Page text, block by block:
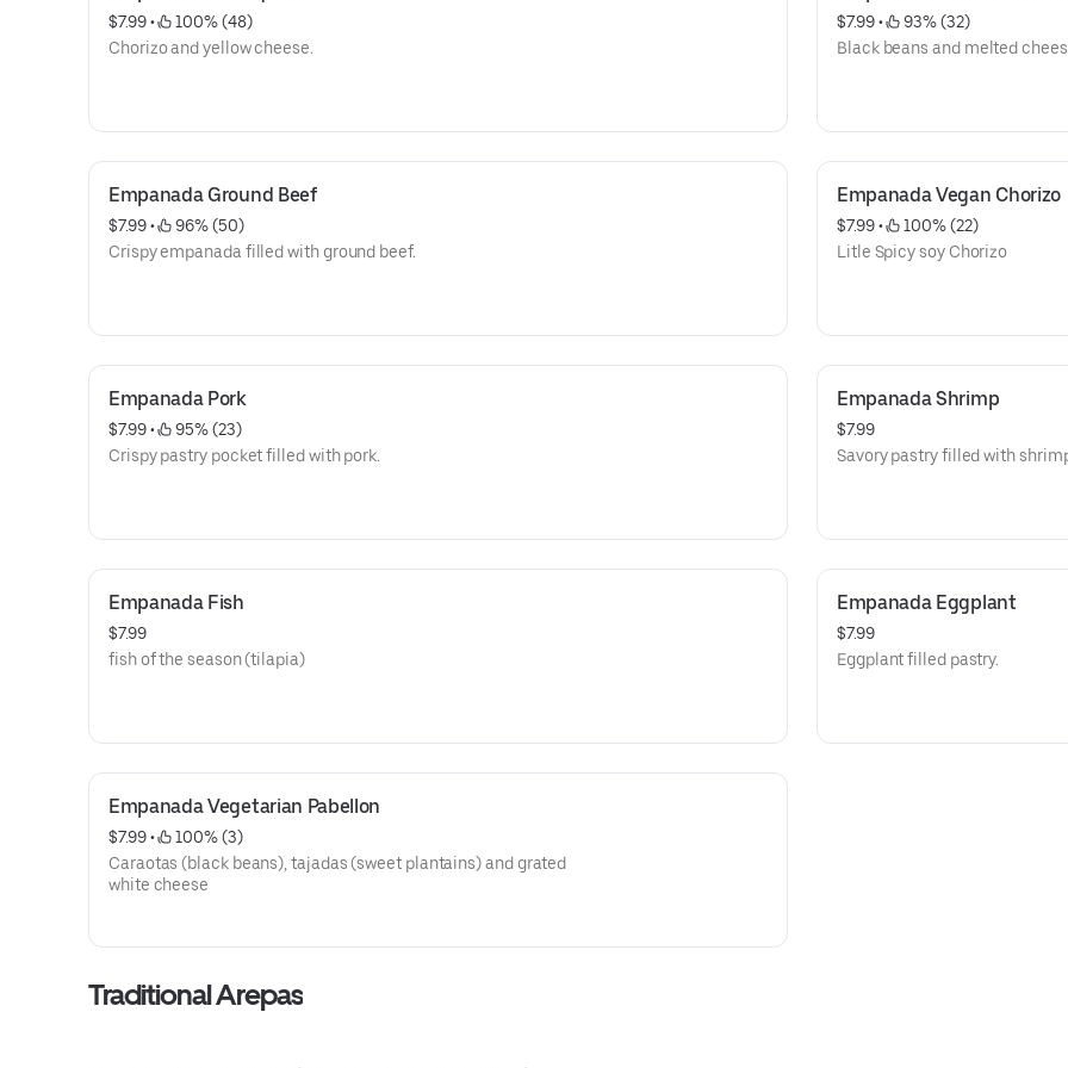
$7.99 •
100% (48)
Chorizo and yellow cheese.
$7.99 •
93% (32)
Black beans and melted
Empanada Ground Beef
$7.99 •
96% (50)
Crispy empanada filled with ground beef.
Empanada Vegan Chorizo
$7.99 •
100% (22)
Litle Spicy soy Chorizo
Empanada Pork
$7.99 •
95% (23)
Crispy pastry pocket filled with pork.
Empanada Shrimp
$7.99
Savory pastry filled with
Empanada Fish
$7.99
fish of the season (tilapia)
Empanada Eggplant
$7.99
Eggplant filled pastry.
Empanada Vegetarian Pabellon
$7.99 •
100% (3)
Caraotas (black beans), tajadas (sweet plantains) and grated
white cheese
Traditional Arepas